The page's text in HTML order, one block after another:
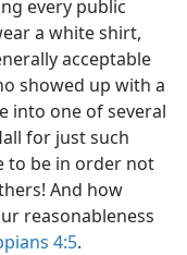
every public
a white shirt,
acceptable
showed up with a
into one of several
for just such
to be in order not
And how
reasonableness
4:5.